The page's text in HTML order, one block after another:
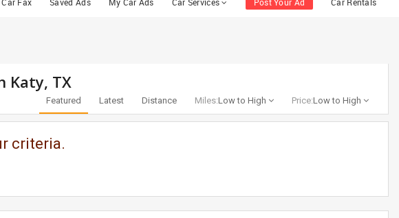
Katy, TX
Featured Latest Distance Miles:Low to High Price:Low to High
criteria.